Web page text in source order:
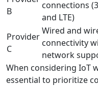
B
connections
and LTE)
Provider
C
Wired and
connectivity
network
When considering IoT
essential to prioritize